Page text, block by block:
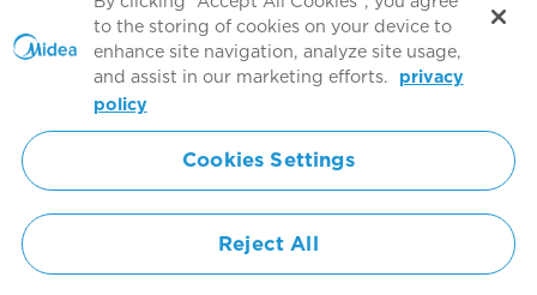
Agree to the
Simply ideal
Copyright 2026 Copyright Midea. All rights reserved.
to the storing of cookies on your device to
enhance site navigation, analyze site usage,
and assist in our marketing efforts.
privacy
policy
Cookies Settings
Reject All